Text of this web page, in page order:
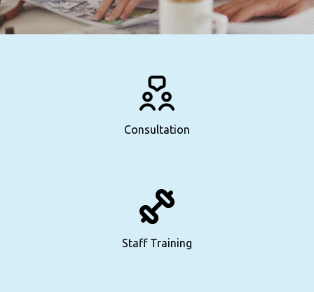
Consultation
Staff Training